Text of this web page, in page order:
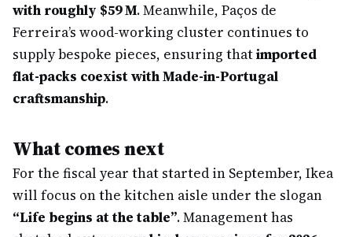
with roughly $59 M. Meanwhile, Paços de
Ferreira’s wood-working cluster continues to
supply bespoke pieces, ensuring thatimported
flat-packs coexist with Made-in-Portugal
craftsmanship.
What comes next
For the fiscal year that started in September, Ikea
will focus on the kitchen aisle under the slogan
“Life begins at the table”. Management has